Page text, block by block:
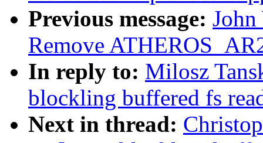
Previous message:
Remove
In reply to: Milosz
blockling buffered fs
Next in thread: